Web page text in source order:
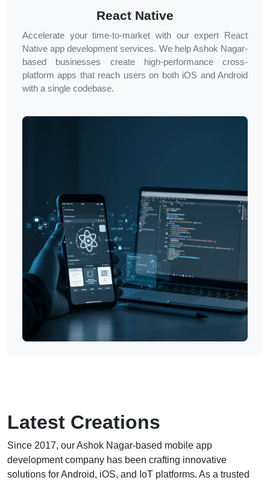
React Native
Accelerate your time-to-market with our expert React
Native app development services. We help Ashok Nagar-
based businesses create high-performance cross-
platform apps that reach users on both iOS and Android
with a single codebase.
Latest Creations
Since 2017, ourAshok Nagar-based mobile app
development company has been crafting innovative
solutions for Android, iOS, and IoT platforms. As a trusted